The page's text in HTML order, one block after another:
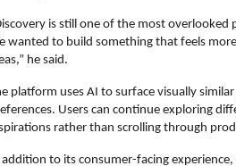
is still one of the most
wanted to build something that feels
he said.
platform uses AI to surface visually
Users can continue exploring
rather than scrolling through
addition to its consumer-facing